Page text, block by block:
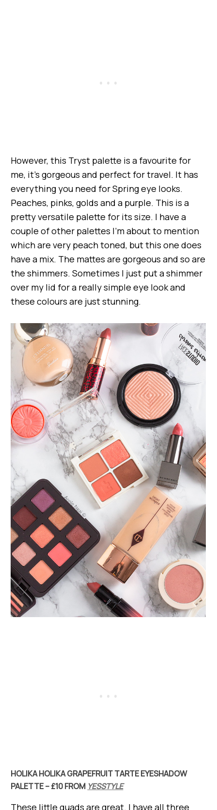
However, this Tryst palette is a favourite for
me, it’s gorgeous and perfect for travel. It has
everything you need for Spring eye looks.
Peaches, pinks, golds and a purple. This is a
pretty versatile palette for its size. I have a
couple of other palettes I’m about to mention
which are very peach toned, but this one does
have a mix. The mattes are gorgeous and so are
the shimmers. Sometimes I just put a shimmer
over my lid for a really simple eye look and
these colours are just stunning.
HOLIKA HOLIKA GRAPEFRUIT TARTE EYESHADOW
PALETTE – £10 FROM YESSTYLE
These little quads are great. I have all three